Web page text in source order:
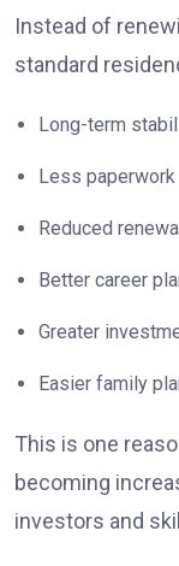
Instead of
standard
Long-term
Less paperwork
Reduced
Better career
Greater
Easier family
This is one
becoming
investors and